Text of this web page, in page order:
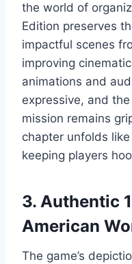
the world of
Edition preserves
impactful scenes
improving
animations and
expressive, and
mission remains
chapter unfolds
keeping players
3. Authentic
American
The game’s